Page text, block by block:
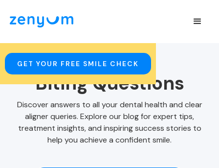
GET YOUR FREE SMILE CHECK
Biting Questions
Discover answers to all your dental health and clear
aligner queries. Explore our blog for expert tips,
treatment insights, and inspiring success stories to
help you achieve a confident smile.